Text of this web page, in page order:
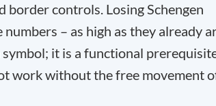
border controls. Losing Schengen
– as high as they already
it is a functional
work without the free movement